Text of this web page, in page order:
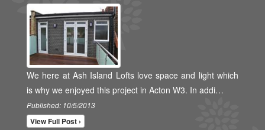
We here at Ash Island Lofts love space and light which
is why we enjoyed this project in Acton W3. In addi…
Published: 10/5/2013
View Full Post ›